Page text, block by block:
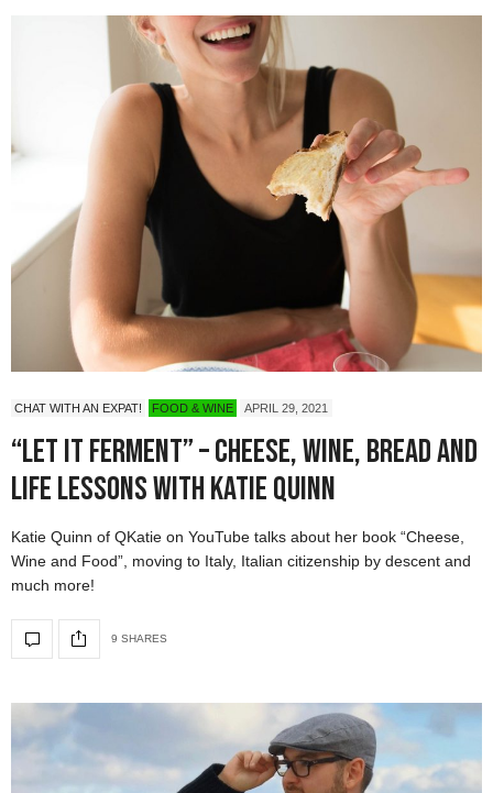
CHAT WITH AN EXPAT! FOOD & WINE APRIL 29, 2021
“Let it Ferment” – Cheese, Wine, Bread and
Life Lessons with Katie Quinn
Katie Quinn of QKatie on YouTube talks about her book “Cheese,
Wine and Food”, moving to Italy, Italian citizenship by descent and
much more!
9 SHARES